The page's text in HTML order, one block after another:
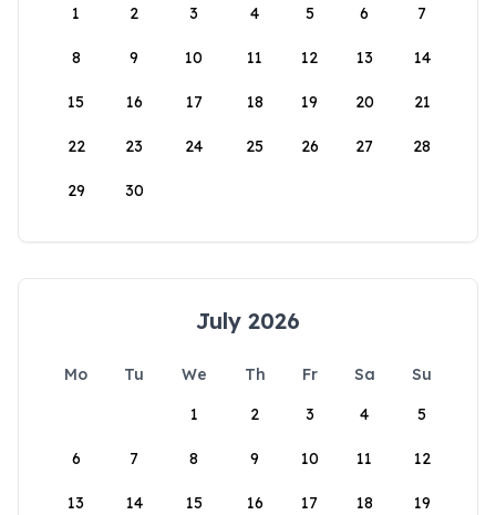
1
2 3 4 5 6 7
8 9 10 11 12 13 14
15 16 17 18 19 20 21
22 23 24 25 26 27 28
29 30
July 2026
Mo Tu We Th Fr Sa
Su
1
2 3 4 5
6 7 8 9 10 11 12
13 14 15 16 17 18 19